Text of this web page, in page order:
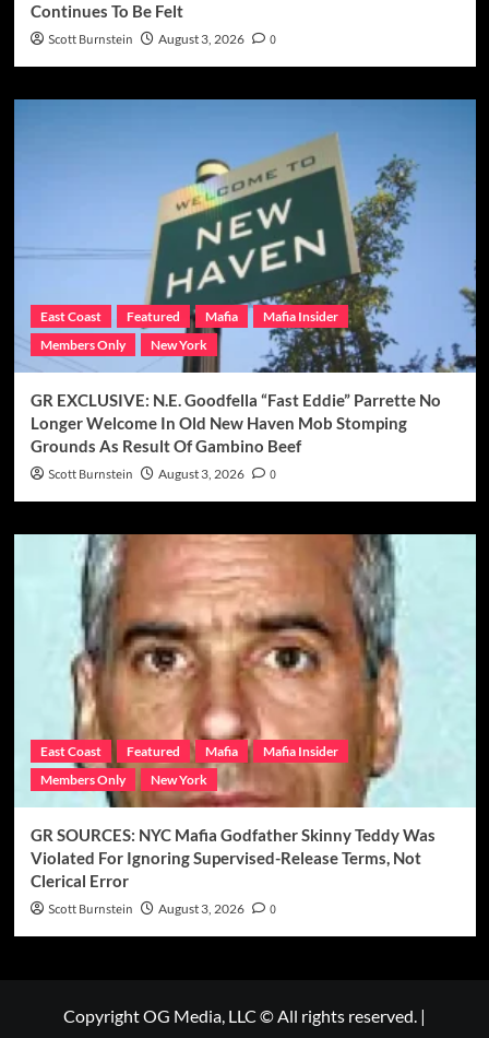
Continues To Be Felt
Scott Burnstein August 3, 2026 0
East Coast Featured Mafia
Mafia Insider
Members Only
New York
GR EXCLUSIVE: N.E. Goodfella “Fast Eddie” Parrette No
Longer Welcome In Old New Haven Mob Stomping
Grounds As Result Of Gambino Beef
Scott Burnstein August 3, 2026 0
East Coast Featured Mafia
Mafia Insider
Members Only
New York
GR SOURCES: NYC Mafia Godfather Skinny Teddy Was
Violated For Ignoring Supervised-Release Terms, Not
Clerical Error
Scott Burnstein August 3, 2026 0
Copyright OG Media, LLC © All rights reserved. |